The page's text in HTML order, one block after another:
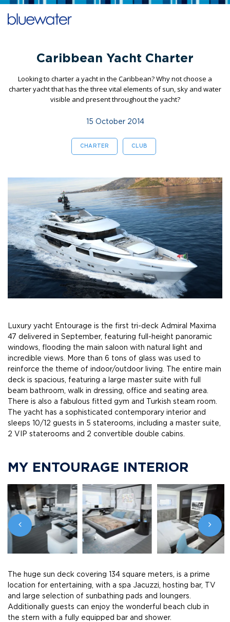
Caribbean Yacht Charter
Looking to charter a yacht in the Caribbean? Why not choose a
charter yacht that has the three vital elements of sun, sky and water
visible and present throughout the yacht?
15 October 2014
CHARTER CLUB
Luxury yacht Entourage is the first tri-deck Admiral Maxima
47 delivered in September, featuring full-height panoramic
windows, flooding the main saloon with natural light and
incredible views. More than 6 tons of glass was used to
reinforce the theme of indoor/outdoor living. The entire main
deck is spacious, featuring a large master suite with full
beam bathroom, walk in dressing, office and seating area.
There is also a fabulous fitted gym and Turkish steam room.
The yacht has a sophisticated contemporary interior and
sleeps 10/12 guests in 5 staterooms, including a master suite,
2 VIP staterooms and 2 convertible double cabins.
MY ENTOURAGE INTERIOR
The huge sun deck covering 134 square meters, is a prime
location for entertaining, with a spa Jacuzzi, hosting bar, TV
and large selection of sunbathing pads and loungers.
Additionally guests can enjoy the wonderful beach club in
the stern with a fully equipped bar and shower.